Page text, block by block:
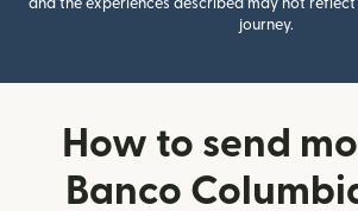
and the experiences described may not
journey.
How to send
Banco